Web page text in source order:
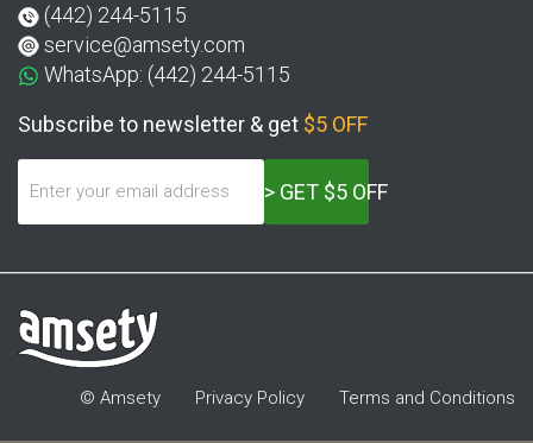
(442) 244-5115
service@amsety.com
WhatsApp: (442) 244-5115
Subscribe to newsletter & get $5 OFF
> GET $5 OFF
© Amsety Privacy Policy Terms and Conditions